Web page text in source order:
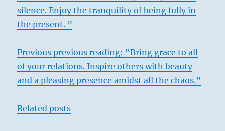
silence. Enjoy the tranquility of being fully in
the present. ”
Previous previous reading: “Bring grace to all
of your relations. Inspire others with beauty
and a pleasing presence amidst all the chaos.”
Related posts